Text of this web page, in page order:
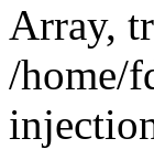
Array,
/home/